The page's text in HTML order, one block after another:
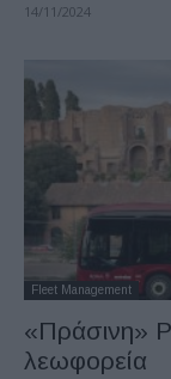
14/11/2024
Fleet Management
«Πράσινη»
λεωφορεία